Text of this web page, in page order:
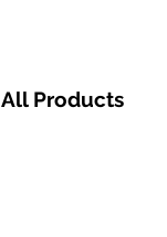
All Products